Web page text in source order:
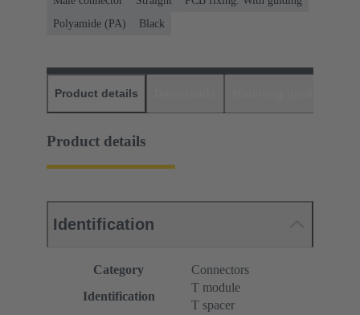
Polyamide (PA)
Black
Product details
Product details
Identification
Category
Connectors
Identification
T module
T spacer